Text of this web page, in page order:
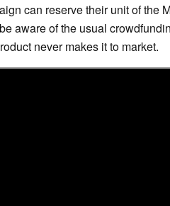
can reserve their unit of the
aware of the usual
never makes it to market.